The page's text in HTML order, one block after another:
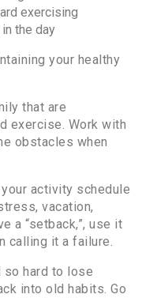
exercising
the day
your healthy
that are
exercise. Work with
obstacles when
activity schedule
vacation,
a “setback,”, use it
calling it a failure.
so hard to lose
into old habits. Go